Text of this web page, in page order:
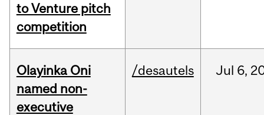
to Venture pitch
competition
Olayinka Oni
named non-
executive
/desautels Jul 6,